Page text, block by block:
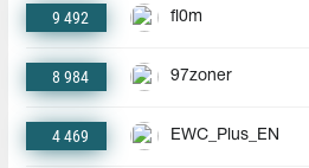
9 492 fl0m
8 984 97zoner
4 469 EWC_Plus_EN